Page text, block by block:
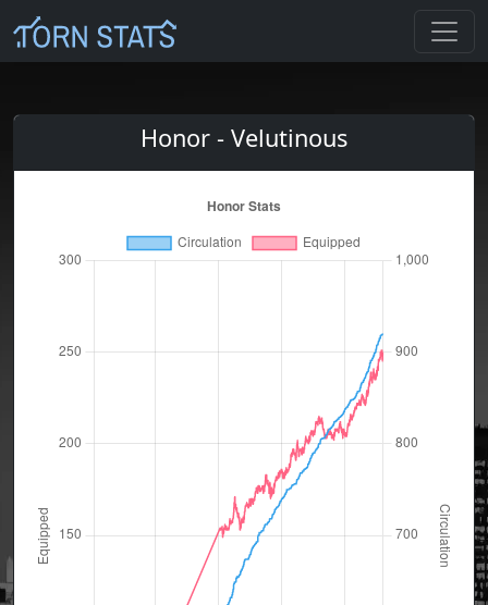
Honor - Velutinous